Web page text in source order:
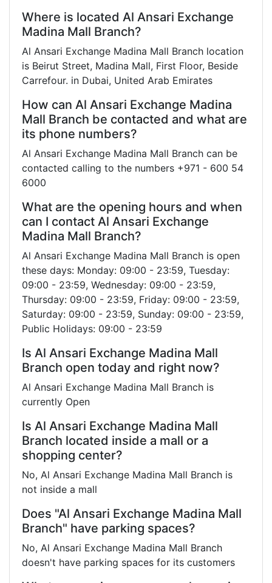
Where is located Al Ansari Exchange
Madina Mall Branch?
Al Ansari Exchange Madina Mall Branch location
is Beirut Street, Madina Mall, First Floor, Beside
Carrefour. in Dubai, United Arab Emirates
How can Al Ansari Exchange Madina
Mall Branch be contacted and what are
its phone numbers?
Al Ansari Exchange Madina Mall Branch can be
contacted calling to the numbers +971 - 600 54
6000
What are the opening hours and when
can I contact Al Ansari Exchange
Madina Mall Branch?
Al Ansari Exchange Madina Mall Branch is open
these days: Monday: 09:00 - 23:59, Tuesday:
09:00 - 23:59, Wednesday: 09:00 - 23:59,
Thursday: 09:00 - 23:59, Friday: 09:00 - 23:59,
Saturday: 09:00 - 23:59, Sunday: 09:00 - 23:59,
Public Holidays: 09:00 - 23:59
Is Al Ansari Exchange Madina Mall
Branch open today and right now?
Al Ansari Exchange Madina Mall Branch is
currently Open
Is Al Ansari Exchange Madina Mall
Branch located inside a mall or a
shopping center?
No, Al Ansari Exchange Madina Mall Branch is
not inside a mall
Does "Al Ansari Exchange Madina Mall
Branch" have parking spaces?
No, Al Ansari Exchange Madina Mall Branch
doesn't have parking spaces for its customers